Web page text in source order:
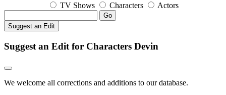
TV Shows Characters Actors
Go
Suggest an Edit
Suggest an Edit for Characters Devin
We welcome all corrections and additions to our database.